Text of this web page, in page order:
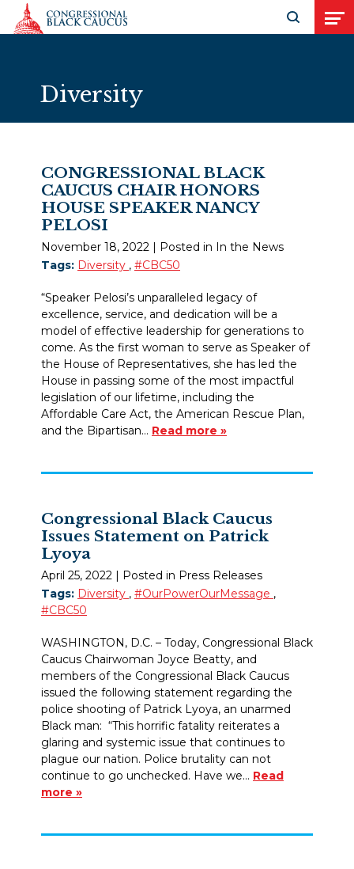
Skip to Content
Open
Diversity
CONGRESSIONAL BLACK
CAUCUS CHAIR HONORS
HOUSE SPEAKER NANCY
PELOSI
November 18, 2022 | Posted in In the News
Tags: Diversity , #CBC50
“Speaker Pelosi’s unparalleled legacy of
excellence, service, and dedication will be a
model of effective leadership for generations to
come. As the first woman to serve as Speaker of
the House of Representatives, she has led the
House in passing some of the most impactful
legislation of our lifetime, including the
Affordable Care Act, the American Rescue Plan,
and the Bipartisan… Read more »
Congressional Black Caucus
Issues Statement on Patrick
Lyoya
April 25, 2022 | Posted in Press Releases
Tags: Diversity , #OurPowerOurMessage ,
#CBC50
WASHINGTON, D.C. – Today, Congressional Black
Caucus Chairwoman Joyce Beatty, and
members of the Congressional Black Caucus
issued the following statement regarding the
police shooting of Patrick Lyoya, an unarmed
Black man: “This horrific fatality reiterates a
glaring and systemic issue that continues to
plague our nation. Police brutality can not
continue to go unchecked. Have we… Read
more »